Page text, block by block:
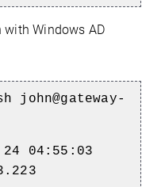
Windows AD
john@gateway-
04:55:03